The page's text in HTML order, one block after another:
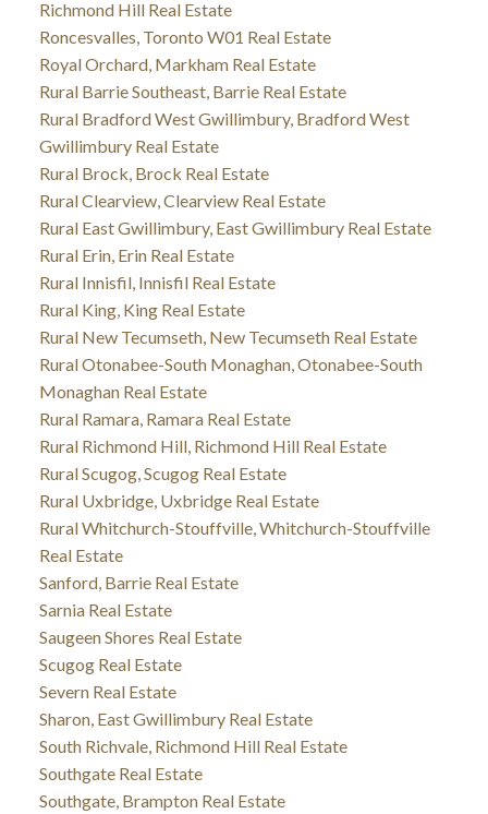
Richmond Hill Real Estate
Roncesvalles, Toronto W01 Real Estate
Royal Orchard, Markham Real Estate
Rural Barrie Southeast, Barrie Real Estate
Rural Bradford West Gwillimbury, Bradford West
Gwillimbury Real Estate
Rural Brock, Brock Real Estate
Rural Clearview, Clearview Real Estate
Rural East Gwillimbury, East Gwillimbury Real Estate
Rural Erin, Erin Real Estate
Rural Innisfil, Innisfil Real Estate
Rural King, King Real Estate
Rural New Tecumseth, New Tecumseth Real Estate
Rural Otonabee-South Monaghan, Otonabee-South
Monaghan Real Estate
Rural Ramara, Ramara Real Estate
Rural Richmond Hill, Richmond Hill Real Estate
Rural Scugog, Scugog Real Estate
Rural Uxbridge, Uxbridge Real Estate
Rural Whitchurch-Stouffville, Whitchurch-Stouffville
Real Estate
Sanford, Barrie Real Estate
Sarnia Real Estate
Saugeen Shores Real Estate
Scugog Real Estate
Severn Real Estate
Sharon, East Gwillimbury Real Estate
South Richvale, Richmond Hill Real Estate
Southgate Real Estate
Southgate, Brampton Real Estate